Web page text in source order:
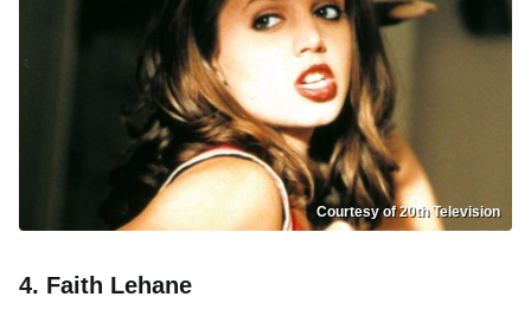
Courtesy of 20th Television
4. Faith Lehane